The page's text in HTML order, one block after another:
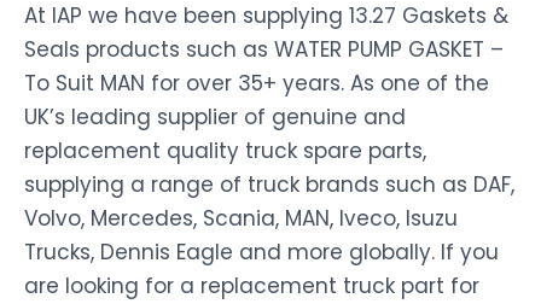
At IAP we have been supplying 13.27 Gaskets &
Seals products such as WATER PUMP GASKET –
To Suit MAN for over 35+ years. As one of the
UK’s leading supplier of genuine and
replacement quality truck spare parts,
supplying a range of truck brands such as DAF,
Volvo, Mercedes, Scania, MAN, Iveco, Isuzu
Trucks, Dennis Eagle and more globally. If you
are looking for a replacement truck part for